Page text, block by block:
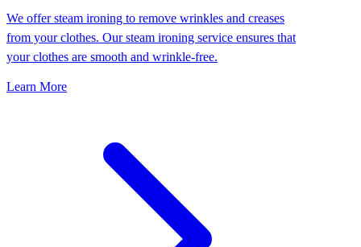
We offer steam ironing to remove wrinkles and creases
from your clothes. Our steam ironing service ensures that
your clothes are smooth and wrinkle-free.
Learn More